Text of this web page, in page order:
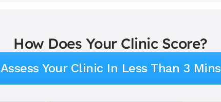
How Does Your Clinic Score?
Assess Your Clinic In Less Than 3 Mins